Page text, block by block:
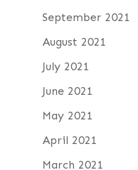
September 2021
August 2021
July 2021
June 2021
May 2021
April 2021
March 2021